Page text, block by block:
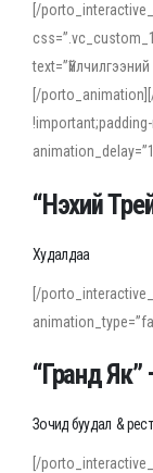
[/
[/
When working
show how sounds
For detailed
accuracy and
“Нэхий
Худалдаа
[/
“Гранд
Зочид буудал &
[/